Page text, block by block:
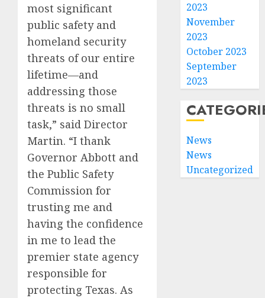
most significant
public safety and
homeland security
threats of our entire
lifetime—and
addressing those
threats is no small
task,” said Director
Martin. “I thank
Governor Abbott and
the Public Safety
Commission for
trusting me and
having the confidence
in me to lead the
premier state agency
responsible for
protecting Texas. As
2023
November
2023
October 2023
September
2023
News
News
Uncategorized